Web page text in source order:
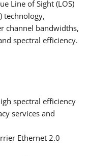
Line of Sight (LOS)
technology,
channel bandwidths,
spectral efficiency.
spectral efficiency
services and
Ethernet 2.0